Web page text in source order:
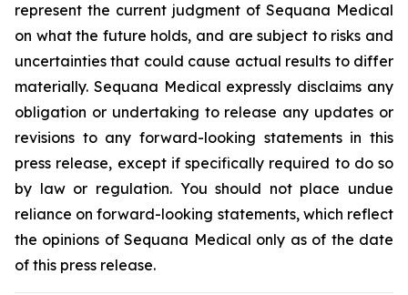
represent the current judgment of Sequana Medical
on what the future holds, and are subject to risks and
uncertainties that could cause actual results to differ
materially. Sequana Medical expressly disclaims any
obligation or undertaking to release any updates or
revisions to any forward-looking statements in this
press release, except if specifically required to do so
by law or regulation. You should not place undue
reliance on forward-looking statements, which reflect
the opinions of Sequana Medical only as of the date
of this press release.